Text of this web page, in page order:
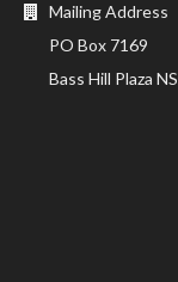
Mailing Address
PO Box 7169
Bass Hill Plaza